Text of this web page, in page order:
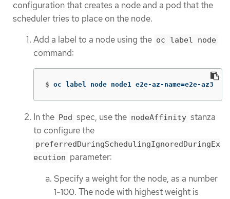
configuration that creates a node and a pod that the
scheduler tries to place on the node.
Add a label to a node using the oc label node
command:
$ oc label node node1 e2e-az-name=e2e-az3
In the Pod spec, use the nodeAffinity stanza
to configure the
preferredDuringSchedulingIgnoredDuringEx
ecution parameter:
Specify a weight for the node, as a number
1-100. The node with highest weight is